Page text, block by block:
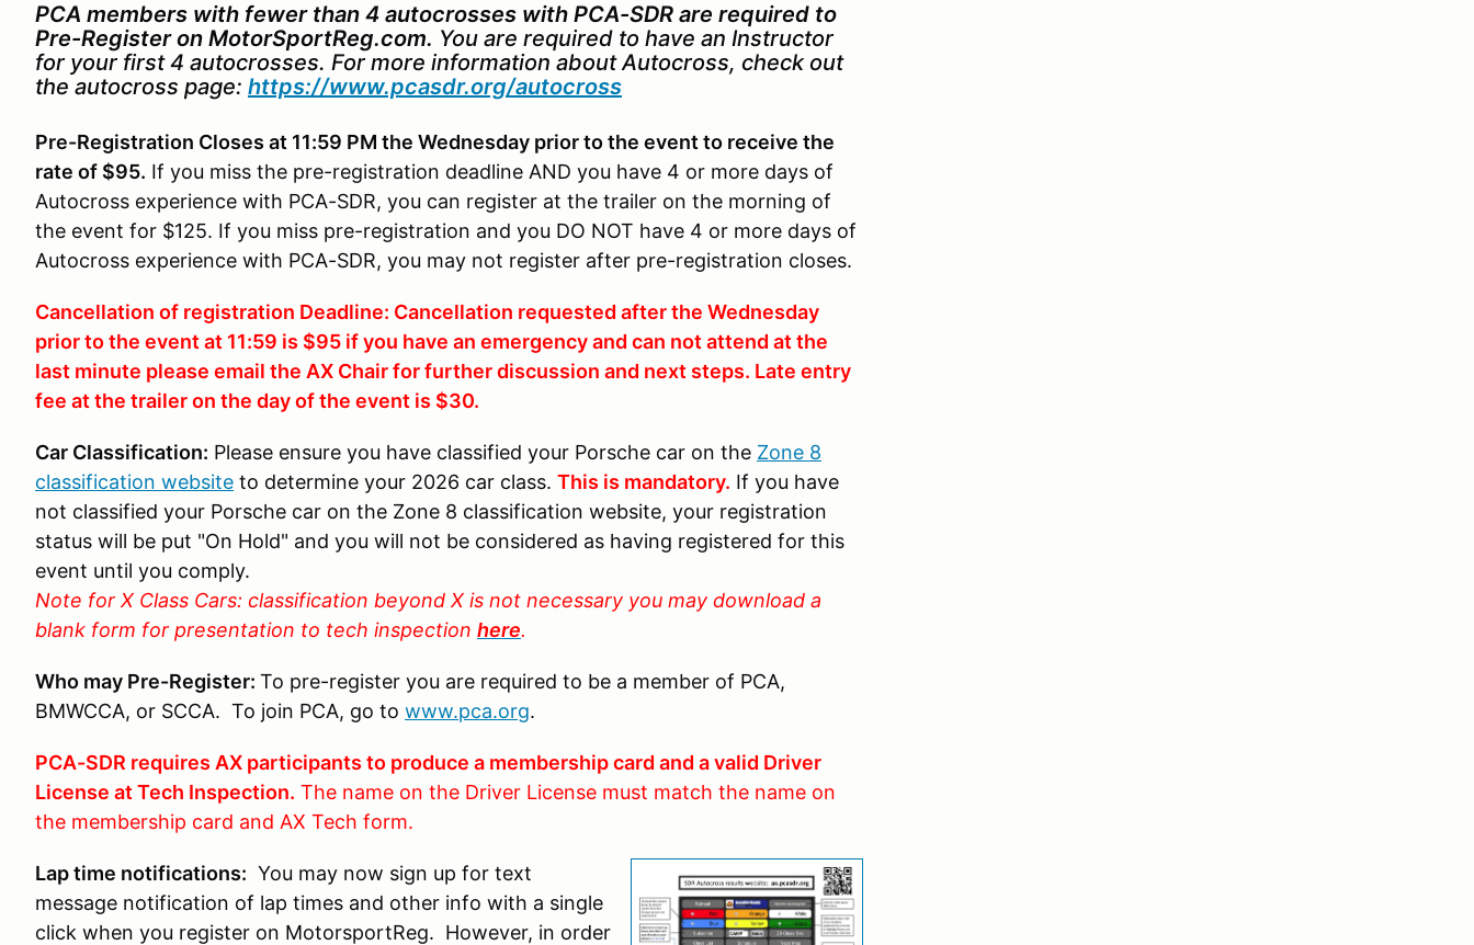
PCA members with fewer than 4 autocrosses with PCA-SDR are required to
Pre-Register on MotorSportReg.com. You are required to have an Instructor
for your first 4 autocrosses. For more information about Autocross, check out
the autocross page: https://www.pcasdr.org/autocross
Pre-Registration Closes at 11:59 PM the Wednesday prior to the event to receive the
rate of $95. If you miss the pre-registration deadline AND you have 4 or more days of
Autocross experience with PCA-SDR, you can register at the trailer on the morning of
the event for $125. If you miss pre-registration and you DO NOT have 4 or more days of
Autocross experience with PCA-SDR, you may not register after pre-registration closes.
Cancellation of registration Deadline: Cancellation requested after the Wednesday
prior to the event at 11:59 is $95 if you have an emergency and can not attend at the
last minute please email the AX Chair for further discussion and next steps. Late entry
fee at the trailer on the day of the event is $30.
Car Classification: Please ensure you have classified your Porsche car on the Zone 8
classification website to determine your 2026 car class. This is mandatory. If you have
not classified your Porsche car on the Zone 8 classification website, your registration
status will be put "On Hold" and you will not be considered as having registered for this
event until you comply.
Note for X Class Cars: classification beyond X is not necessary you may download a
blank form for presentation to tech inspection here.
Who may Pre-Register: To pre-register you are required to be a member of PCA,
BMWCCA, or SCCA. To join PCA, go to www.pca.org.
PCA-SDR requires AX participants to produce a membership card and a valid Driver
License at Tech Inspection. The name on the Driver License must match the name on
the membership card and AX Tech form.
Lap time notifications: You may now sign up for text
message notification of lap times and other info with a single
click when you register on MotorsportReg. However, in order